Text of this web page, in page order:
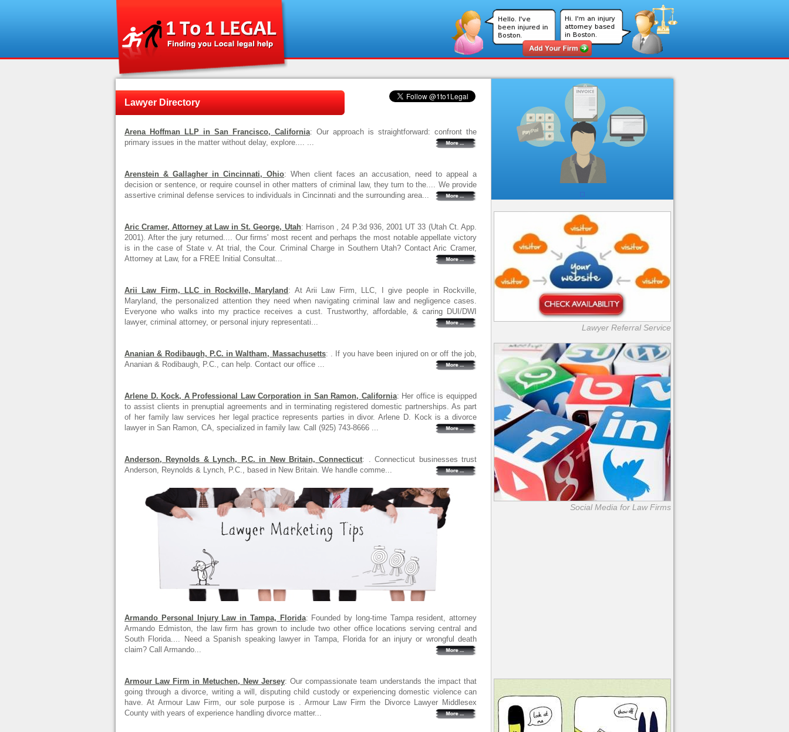
Lawyer Directory
Arena Hoffman LLP in San Francisco, California: Our approach is straightforward: confront the
primary issues in the matter without delay, explore.... ...
Arenstein & Gallagher in Cincinnati, Ohio: When client faces an accusation, need to appeal a
decision or sentence, or require counsel in other matters of criminal law, they turn to the.... We provide
assertive criminal defense services to individuals in Cincinnati and the surrounding area...
Aric Cramer, Attorney at Law in St. George, Utah: Harrison , 24 P.3d 936, 2001 UT 33 (Utah Ct. App.
2001). After the jury returned.... Our firms' most recent and perhaps the most notable appellate victory
is in the case of State v. At trial, the Cour. Criminal Charge in Southern Utah? Contact Aric Cramer,
Attorney at Law, for a FREE Initial Consultat...
Arii Law Firm, LLC in Rockville, Maryland : At Arii Law Firm, LLC, I give people in Rockville,
Maryland, the personalized attention they need when navigating criminal law and negligence cases.
Everyone who walks into my practice receives a cust. Trustworthy, affordable, & caring DUI/DWI
lawyer, criminal attorney, or personal injury representati...
Ananian & Rodibaugh, P.C. in Waltham, Massachusetts: . If you have been injured on or off the job,
Ananian & Rodibaugh, P.C., can help. Contact our office ...
Arlene D. Kock, A Professional Law Corporation in San Ramon, California: Her office is equipped
to assist clients in prenuptial agreements and in terminating registered domestic partnerships. As part
of her family law services her legal practice represents parties in divor. Arlene D. Kock is a divorce
lawyer in San Ramon, CA, specialized in family law. Call (925) 743-8666 ...
Anderson, Reynolds & Lynch, P.C. in New Britain, Connecticut: . Connecticut businesses trust
Anderson, Reynolds & Lynch, P.C., based in New Britain. We handle comme...
Armando Personal Injury Law in Tampa, Florida: Founded by long-time Tampa resident, attorney
Armando Edmiston, the law firm has grown to include two other office locations serving central and
South Florida.... Need a Spanish speaking lawyer in Tampa, Florida for an injury or wrongful death
claim? Call Armando...
Armour Law Firm in Metuchen, New Jersey: Our compassionate team understands the impact that
going through a divorce, writing a will, disputing child custody or experiencing domestic violence can
have. At Armour Law Firm, our sole purpose is . Armour Law Firm the Divorce Lawyer Middlesex
County with years of experience handling divorce matter...
Lawyer Referral Service
Social Media for Law Firms